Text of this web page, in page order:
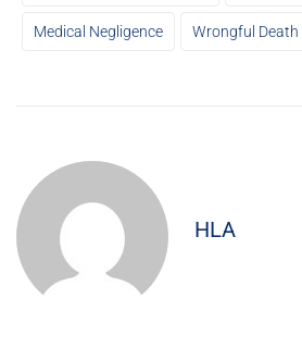
Medical Negligence Wrongful Death
HLA